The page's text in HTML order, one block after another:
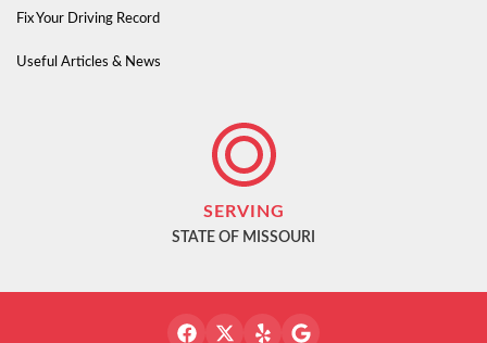
Fix Your Driving Record
Useful Articles & News
SERVING
STATE OF MISSOURI